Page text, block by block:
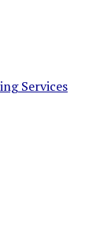
Services